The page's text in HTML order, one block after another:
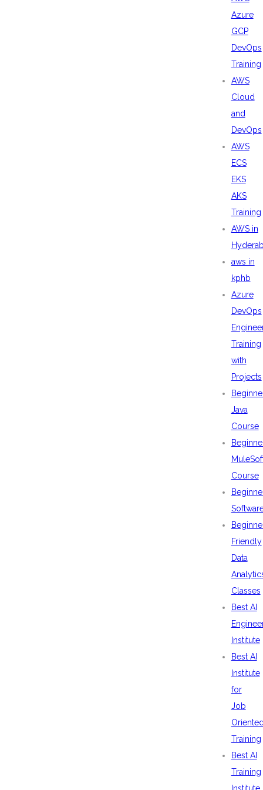
Azure
GCP
DevOps
Training
AWS
Cloud
and
DevOps
AWS
ECS
EKS
AKS
Training
AWS in
aws in
kphb
Azure
DevOps
Training
with
Projects
Java
Course
Course
Friendly
Data
Classes
Best AI
Institute
Best AI
Institute
for
Job
Training
Best AI
Training